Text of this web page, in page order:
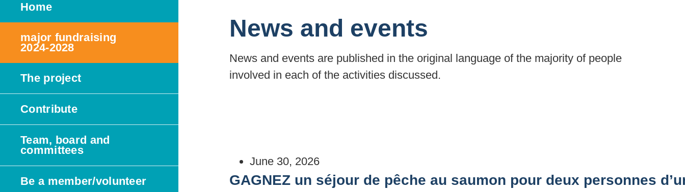
Home
major fundraising
2024-2028
The project
Contribute
Team, board and
committees
Be a member/volunteer
News and events
News and events are published in the original language of the majority of people
involved in each of the activities discussed.
June 30, 2026
GAGNEZ un séjour de pêche au saumon pour deux personnes